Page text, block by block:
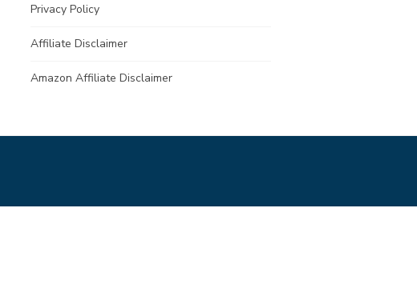
Privacy Policy
Affiliate Disclaimer
Amazon Affiliate Disclaimer